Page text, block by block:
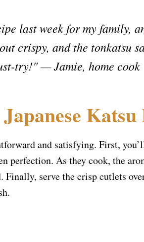
last week for my family,
crispy, and the tonkatsu
try!" — Jamie, home cook
Katsu
and satisfying. First,
perfection. As they cook, the
Finally, serve the crisp cutlets